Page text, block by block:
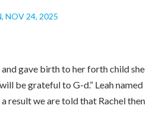
NOV 24, 2025
gave birth to her forth child she
be grateful to G-d.” Leah named
a result we are told that Rachel then